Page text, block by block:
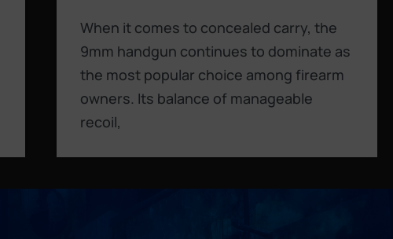
When it comes to concealed carry, the
9mm handgun continues to dominate as
the most popular choice among firearm
owners. Its balance of manageable
recoil,